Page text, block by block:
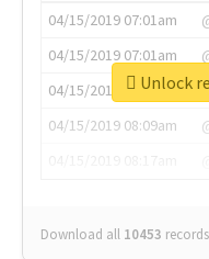
04/15/2019 07:01am
04/15/2019 07:01am
04/15/2019 07:03am
04/15/2019 08:09am
Download all 10453 records